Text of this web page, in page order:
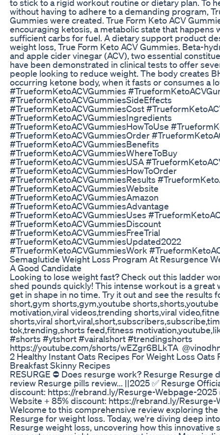
to stick to a rigid workout routine or dietary plan. To
without having to adhere to a demanding program,
Gummies were created. True Form Keto ACV
encouraging ketosis, a metabolic state that happens
sufficient carbs for fuel. A dietary support product
weight loss, True Form Keto ACV Gummies. Beta-
and apple cider vinegar (ACV), two essential
have been demonstrated in clinical tests to offer
people looking to reduce weight. The body creates
occurring ketone body, when it fasts or consumes a
#TrueformKetoACVGummies
#TrueformKetoACVGummiesSideEffects
#TrueformKetoACVGummiesCost
#TrueformKetoACVGummiesIngredients
#TrueformKetoACVGummiesHowToUse
#TrueformKetoACVGummiesOrder
#TrueformKetoACVGummiesBenefits
#TrueformKetoACVGummiesWhereToBuy
#TrueformKetoACVGummiesUSA
#TrueformKetoACVGummiesHowToOrder
#TrueformKetoACVGummiesResults
#TrueformKetoACVGummiesWebsite
#TrueformKetoACVGummiesAmazon
#TrueformKetoACVGummiesAdvantage
#TrueformKetoACVGummiesUses
#TrueformKetoACVGummiesDiscount
#TrueformKetoACVGummiesFreeTrial
#TrueformKetoACVGummiesUpdated2022
#TrueformKetoACVGummiesWork
Semaglutide Weight Loss Program At Resurgence
A Good Candidate
Looking to lose weight fast? Check out this ladder
shed pounds quickly! This intense workout is a great
get in shape in no time. Try it out and see the results
short,gym shorts,gym,youtube
motivation,viral videos,trending shorts,viral
shorts,viral
tok,trending,shorts feed,fitness
#shorts #ytshort #vairalshort #trendingshorts
https://youtube.com/shorts/wEZgr6BLkTA
2 Healthy Instant Oats Recipes For Weight Loss Oats
Breakfast Skinny Recipes
RESURGE ⛔ Does resurge work? Resurge Resurge
review Resurge pills review... ||2025 ✅ Resurge
discount: https://rebrand.ly/Resurge-Webpage-2025
Website + 85% discount: https://rebrand.ly/
Welcome to this comprehensive review exploring
Resurge for weight loss. Today, we're diving deep
Resurge weight loss, uncovering how this innovative